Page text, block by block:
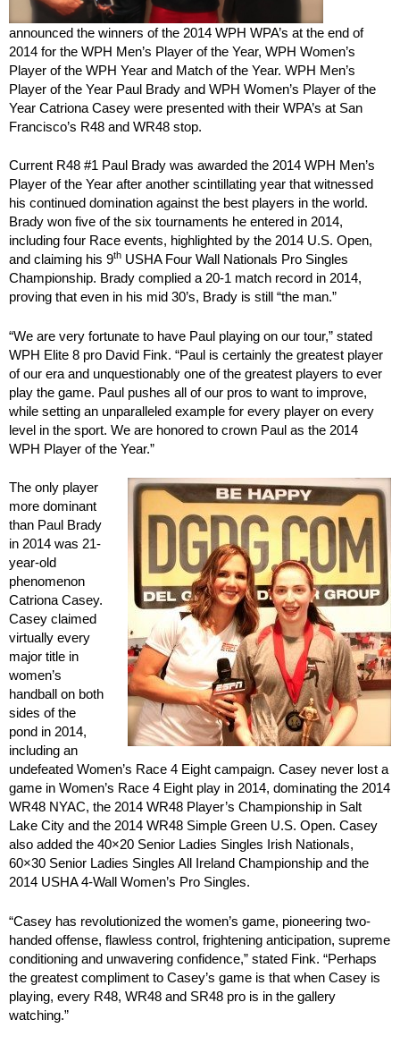
announced the winners of the 2014 WPH WPA’s at the end of
2014 for the WPH Men’s Player of the Year, WPH Women’s
Player of the WPH Year and Match of the Year. WPH Men’s
Player of the Year Paul Brady and WPH Women’s Player of the
Year Catriona Casey were presented with their WPA’s at San
Francisco’s R48 and WR48 stop.
Current R48 #1 Paul Brady was awarded the 2014 WPH Men’s
Player of the Year after another scintillating year that witnessed
his continued domination against the best players in the world.
Brady won five of the six tournaments he entered in 2014,
including four Race events, highlighted by the 2014 U.S. Open,
and claiming his 9th USHA Four Wall Nationals Pro Singles
Championship. Brady complied a 20-1 match record in 2014,
proving that even in his mid 30’s, Brady is still “the man.”
“We are very fortunate to have Paul playing on our tour,” stated
WPH Elite 8 pro David Fink. “Paul is certainly the greatest player
of our era and unquestionably one of the greatest players to ever
play the game. Paul pushes all of our pros to want to improve,
while setting an unparalleled example for every player on every
level in the sport. We are honored to crown Paul as the 2014
WPH Player of the Year.”
The only player
more dominant
than Paul Brady
in 2014 was 21-
year-old
phenomenon
Catriona Casey.
Casey claimed
virtually every
major title in
women’s
handball on both
sides of the
pond in 2014,
including an
undefeated Women’s Race 4 Eight campaign. Casey never lost a
game in Women’s Race 4 Eight play in 2014, dominating the 2014
WR48 NYAC, the 2014 WR48 Player’s Championship in Salt
Lake City and the 2014 WR48 Simple Green U.S. Open. Casey
also added the 40×20 Senior Ladies Singles Irish Nationals,
60×30 Senior Ladies Singles All Ireland Championship and the
2014 USHA 4-Wall Women’s Pro Singles.
“Casey has revolutionized the women’s game, pioneering two-
handed offense, flawless control, frightening anticipation, supreme
conditioning and unwavering confidence,” stated Fink. “Perhaps
the greatest compliment to Casey’s game is that when Casey is
playing, every R48, WR48 and SR48 pro is in the gallery
watching.”